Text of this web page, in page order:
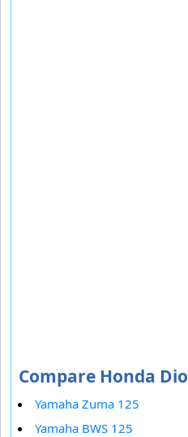
Compare Honda Dio
Yamaha Zuma 125
Yamaha BWS 125